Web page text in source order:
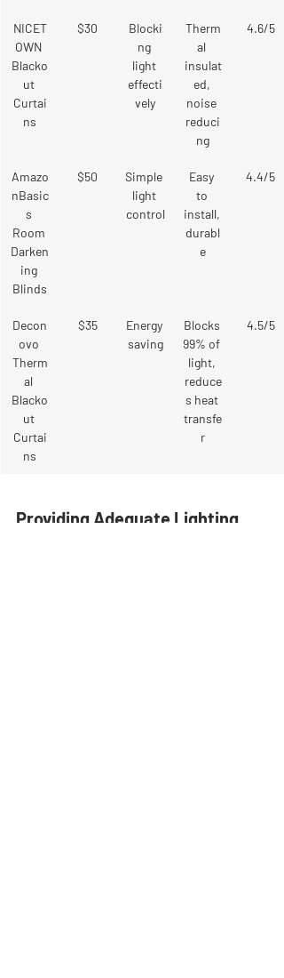
NICET
OWN
Blacko
ut
Curtai
ns
$30
Blocki
ng
light
effecti
vely
Therm
al
insulat
ed,
noise
reduci
ng
4.6/5
Amazo
nBasic
s
Room
Darken
ing
Blinds
$50
Simple
light
control
Easy
to
install,
durabl
e
4.4/5
Decon
ovo
Therm
al
Blacko
ut
Curtai
ns
$35
Energy
saving
Blocks
99% of
light,
reduce
s heat
transfe
r
4.5/5
Providing Adequate Lighting